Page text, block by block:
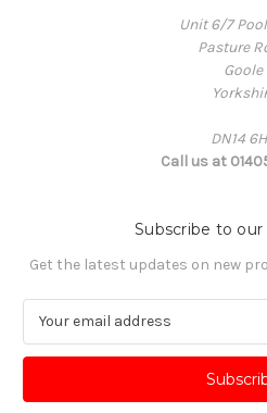
Unit 6/7
Pasture
Goole
DN14
Call us at
Subscribe to
Get the latest updates on new
a
l